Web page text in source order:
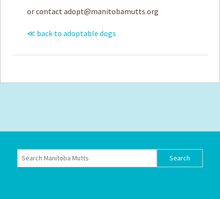
or contact adopt@manitobamutts.org
≪ back to adoptable dogs